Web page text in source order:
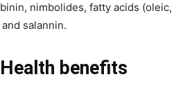
nimbolides, fatty acids (oleic,
salannin.
Health benefits